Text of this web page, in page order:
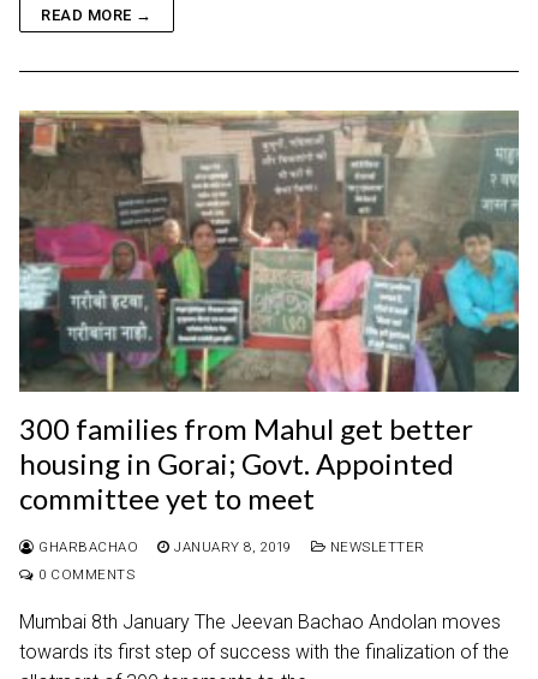
READ MORE →
300 families from Mahul get better
housing in Gorai; Govt. Appointed
committee yet to meet
GHARBACHAO JANUARY 8, 2019
NEWSLETTER
0 COMMENTS
Mumbai 8th January The Jeevan Bachao Andolan moves
towards its first step of success with the finalization of the